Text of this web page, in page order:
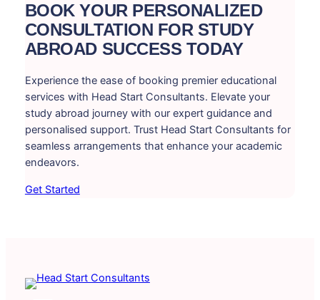
BOOK YOUR PERSONALIZED
CONSULTATION FOR STUDY
ABROAD SUCCESS TODAY
Experience the ease of booking premier educational
services with Head Start Consultants. Elevate your
study abroad journey with our expert guidance and
personalised support. Trust Head Start Consultants for
seamless arrangements that enhance your academic
endeavors.
Get Started